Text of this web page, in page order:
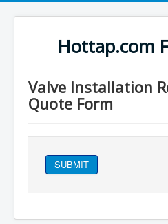
Hottap.com
Valve Installation
Quote Form
SUBMIT